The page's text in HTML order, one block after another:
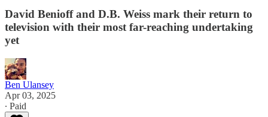
David Benioff and D.B. Weiss mark their return to
television with their most far-reaching undertaking
yet
Ben Ulansey
Apr 03, 2025
∙ Paid